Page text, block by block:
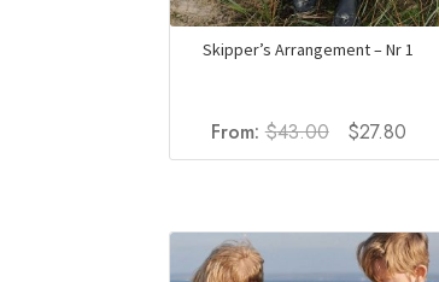
Skipper’s Arrangement – Nr 1
From:$43.00
Original
price
$27.80